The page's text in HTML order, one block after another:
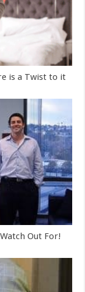
is a Twist to it
Out For!